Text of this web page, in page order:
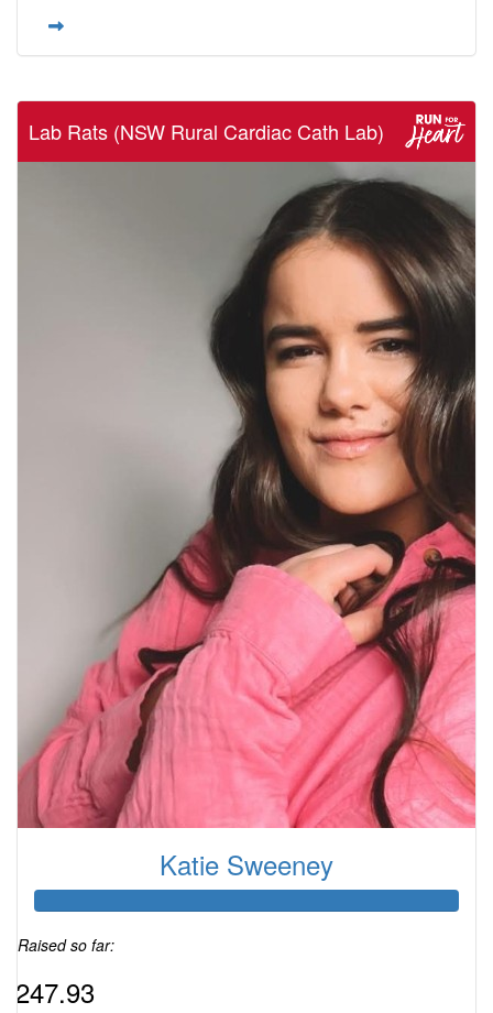
Lab Rats (NSW Rural Cardiac Cath Lab)
Katie Sweeney
Raised so far:
$247.93